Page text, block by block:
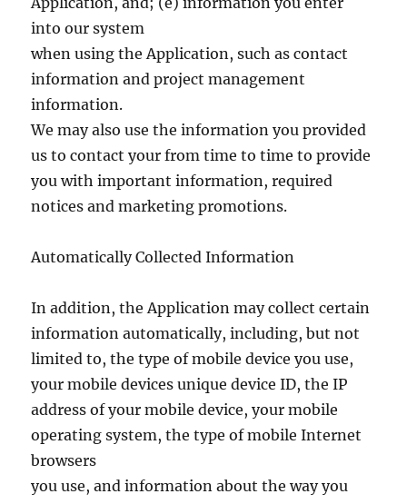
into our system
when using the Application, such as contact
information and project management
information.
We may also use the information you provided
us to contact your from time to time to provide
you with important information, required
notices and marketing promotions.
Automatically Collected Information
In addition, the Application may collect certain
information automatically, including, but not
limited to, the type of mobile device you use,
your mobile devices unique device ID, the IP
address of your mobile device, your mobile
operating system, the type of mobile Internet
browsers
you use, and information about the way you